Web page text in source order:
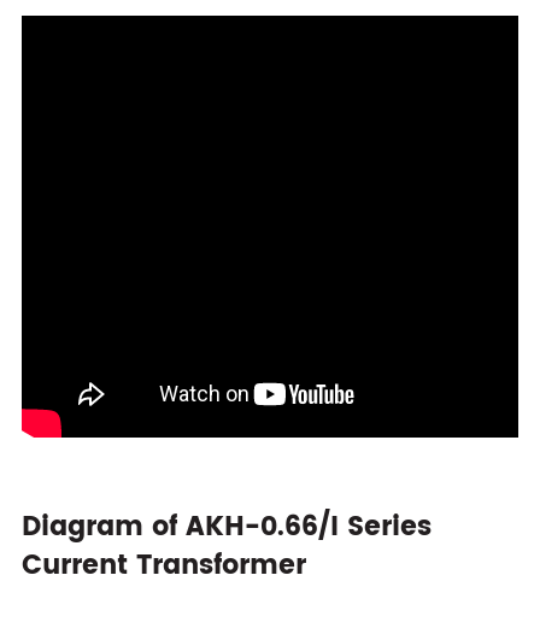
Diagram of AKH-0.66/I Series
Current Transformer